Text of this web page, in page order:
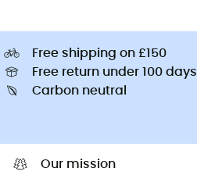
Free shipping on £150
Free return under 100 days
Carbon neutral
Our mission